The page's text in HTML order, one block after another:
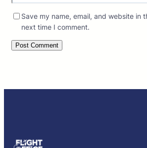
Save my name, email, and website in
next time I comment.